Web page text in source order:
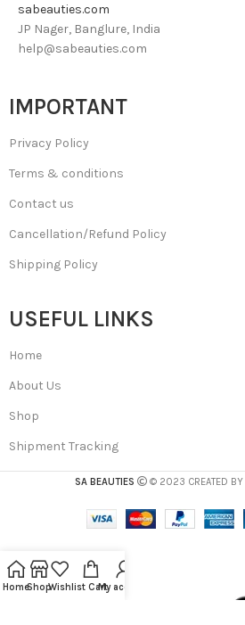
sabeauties.com
JP Nager, Banglure, India
help@sabeauties.com
IMPORTANT
Privacy Policy
Terms & conditions
Contact us
Cancellation/Refund Policy
Shipping Policy
USEFUL LINKS
Home
About Us
Shop
Shipment Tracking
SA BEAUTIES © 2023 CREATED BY
HomeShopWishlist CartMy account